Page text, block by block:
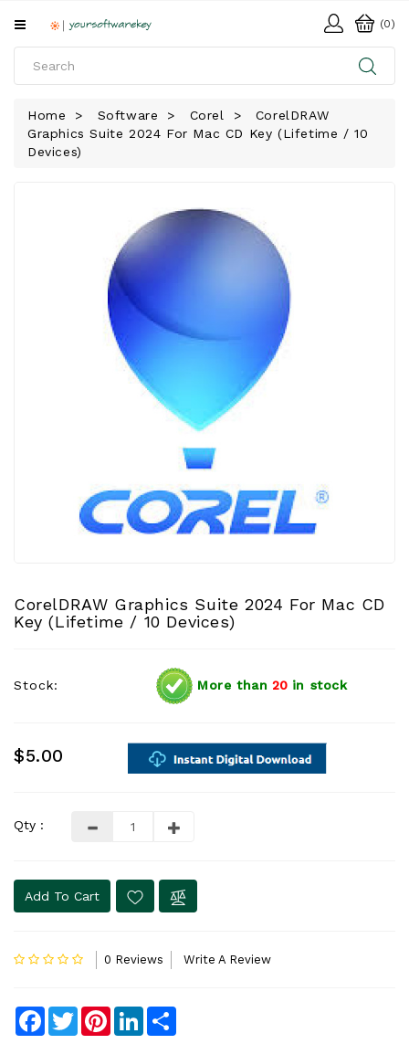
All
SOFTWARE
(0)
Home Software Corel
CorelDRAW
Graphics Suite 2024 For Mac CD Key (Lifetime / 10
Devices)
CorelDRAW Graphics Suite 2024 For Mac CD
Key (Lifetime / 10 Devices)
Stock: More than 20 in stock
$5.00
Qty :
Add To Cart
0 Reviews Write A Review
Facebook
TwitterPinterestLinkedIn